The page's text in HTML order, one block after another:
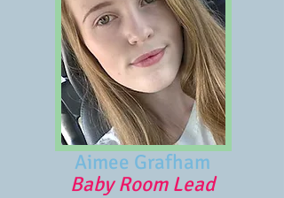
Aimee Grafham
Baby Room Lead